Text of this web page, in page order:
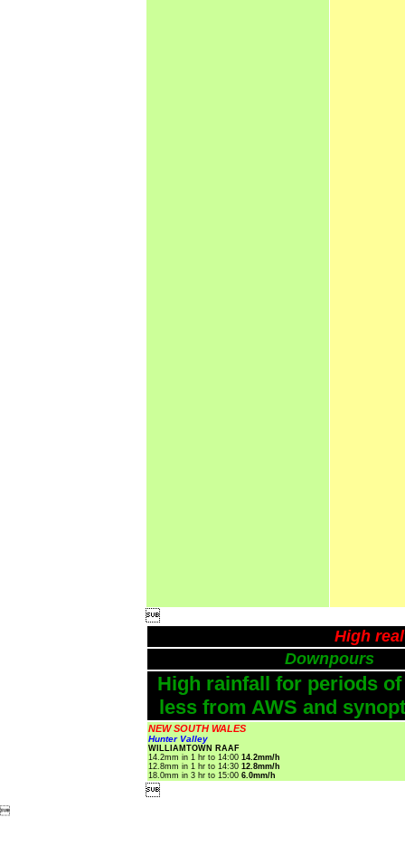

High
Downpours
High rainfall for periods
less from AWS and
NEW SOUTH WALES
Hunter Valley
WILLIAMTOWN RAAF
14.2mm in 1 hr to 14:00 14.2mm/h
12.8mm in 1 hr to 14:30 12.8mm/h
18.0mm in 3 hr to 15:00 6.0mm/h

